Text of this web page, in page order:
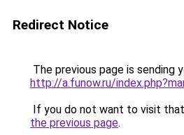
Redirect Notice
The previous page is sending
http://a.funow.ru/
If you do not want to visit
the previous page.